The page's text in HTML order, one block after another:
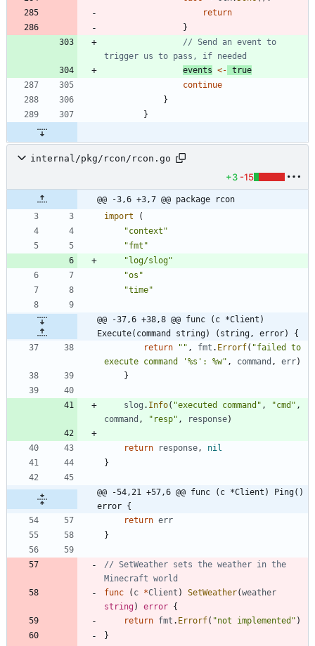
return
}
// Send an event to
trigger us to pass, if needed
events <- true
continue
}
}
internal/pkg/rcon/rcon.go
+3 -15
@@ -3,6 +3,7 @@ package rcon
import
(
"context"
"fmt"
"log/slog"
"os"
"time"
@@ -37,6 +38,8 @@ func (c *Client)
Execute(command string) (string, error) {
return
"" , fmt . Errorf( "failed to
execute command '%s': %w" , command , err)
}
slog . Info( "executed command" , "cmd" ,
command , "resp" , response)
return response,
nil
}
@@ -54,21 +57,6 @@ func (c *Client) Ping()
error {
return err
}
// SetWeather sets the weather in the
Minecraft world
func
( c *Client ) SetWeather(weather
string) error {
return fmt . Errorf( "not implemented" )
}